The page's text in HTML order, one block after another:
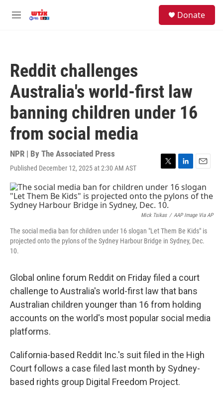
M
Donate
Reddit challenges
Australia's world-first law
banning children under 16
from social media
NPR | By The Associated Press
Published December 12, 2025 at 2:30 AM AST
T
i
t
t
e
r
L
i
n
k
d
I
n
E
a
i
Mick Tsikas / AAP Image Via AP
The social media ban for children under 16 slogan "Let Them Be Kids" is
projected onto the pylons of the Sydney Harbour Bridge in Sydney, Dec.
10.
Global online forum Reddit on Friday filed a court
challenge to Australia's world-first law that bans
Australian children younger than 16 from holding
accounts on the world's most popular social media
platforms.
California-based Reddit Inc.'s suit filed in the High
Court follows a case filed last month by Sydney-
based rights group Digital Freedom Project.